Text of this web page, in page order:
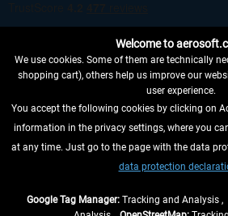
WITHDRAW FROM CONTRACT HERE
INFORMATION
Welcome to
We use cookies. Some of them are technically
shopping cart), others help us improve our
user experience.
You accept the following cookies by clicking on
information in the privacy settings, where you
at any time. Just go to the page with the data
data protection
Google Tag Manager: Tracking and Analysis ,